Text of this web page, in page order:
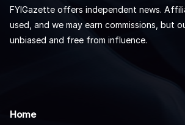
FYIGazette offers independent news.
used, and we may earn commissions, but
unbiased and free from influence.
Home